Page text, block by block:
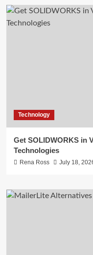
Technology
Get SOLIDWORKS in
Technologies
Rena Ross July 18,